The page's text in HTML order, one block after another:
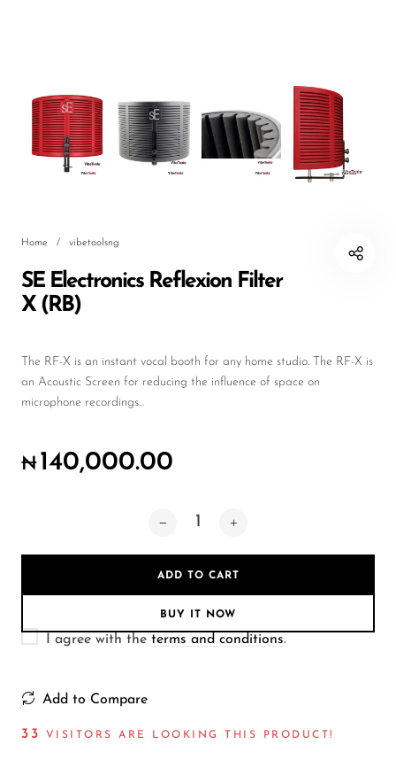
Software & Plug-ins
Streaming
Home / vibetoolsng
SE Electronics Reflexion Filter
X (RB)
The RF-X is an instant vocal booth for any home studio. The RF-X is
an Acoustic Screen for reducing the influence of space on
microphone recordings...
₦140,000.00
ADD TO CART
BUY IT NOW
I agree with the terms and conditions.
Add to Compare
43 VISITORS ARE LOOKING THIS PRODUCT!